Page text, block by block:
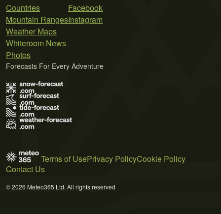
Countries
Mountain Ranges
Weather Maps
Whiteroom News
Photos
Facebook
Instagram
Forecasts For Every Adventure
Terms of UsePrivacy PolicyCookie Policy
Contact Us
© 2026 Meteo365 Ltd. All rights reserved